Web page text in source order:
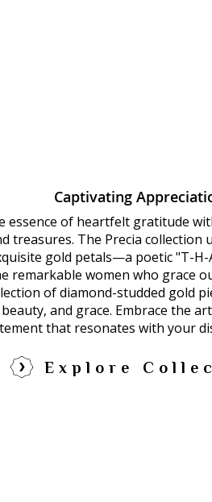
Captivating
essence of heartfelt gratitude
treasures. The Precia collection
gold petals—a poetic "T-H-
remarkable women who grace
of diamond-studded gold
and grace. Embrace the
that resonates with your
Explore